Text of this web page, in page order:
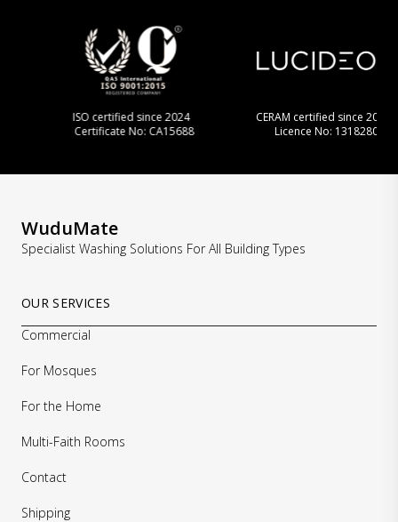
ISO certified since 2024
Certificate No: CA15688
CERAM certified since 2013
Licence No: 1318280
WuduMate
Specialist Washing Solutions For All Building Types
OUR SERVICES
Commercial
For Mosques
For the Home
Multi-Faith Rooms
Contact
Shipping